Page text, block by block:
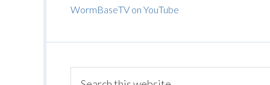
WormBaseTV on YouTube